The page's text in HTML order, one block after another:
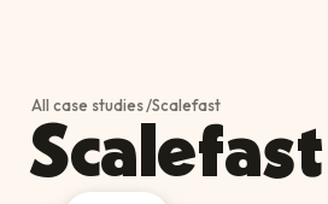
All case studies/Scalefast
Scalefast